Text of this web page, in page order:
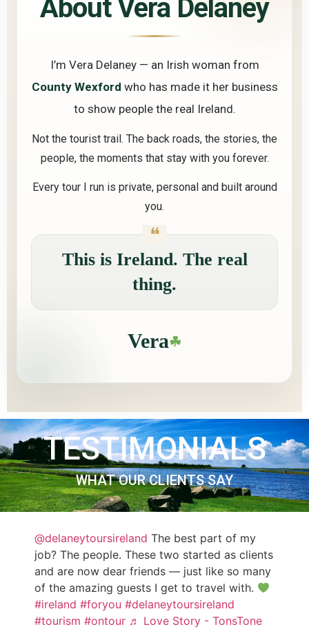
About Vera Delaney
I’m Vera Delaney — an Irish woman from
County Wexford who has made it her business
to show people the real Ireland.
Not the tourist trail. The back roads, the stories, the
people, the moments that stay with you forever.
Every tour I run is private, personal and built around
you.
This is Ireland. The real
thing.
Vera☘
TESTIMONIALS
WHAT OUR CLIENTS SAY
@delaneytoursireland The best part of my
job? The people. These two started as clients
and are now dear friends — just like so many
of the amazing guests I get to travel with.
#ireland #foryou #delaneytoursireland
#tourism #ontour ♬ Love Story - TonsTone